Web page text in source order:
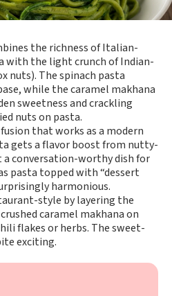
the richness of Italian-
with the light crunch of Indian-
nuts). The spinach pasta
while the caramel makhana
sweetness and crackling
nuts on pasta.
that works as a modern
gets a flavor boost from nutty-
conversation-worthy dish for
pasta topped with “dessert
harmonious.
style by layering the
caramel makhana on
flakes or herbs. The sweet-
exciting.